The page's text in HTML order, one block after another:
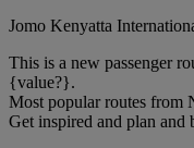
Jomo Kenyatta
This is a new passenger
{value?}.
Most popular routes from
Get inspired and plan